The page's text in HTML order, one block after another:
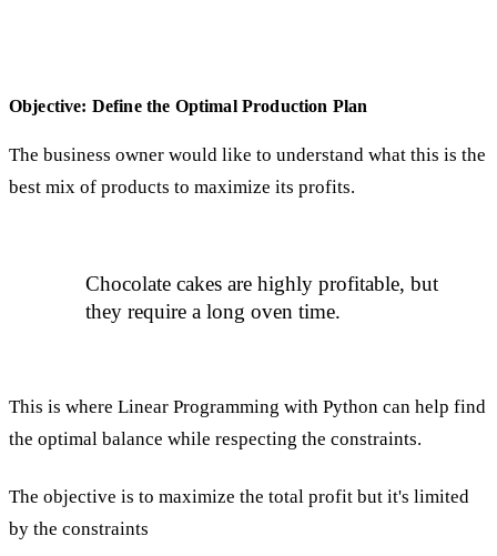
Objective: Define the Optimal Production Plan
The business owner would like to understand what this is the
best mix of products to maximize its profits.
Chocolate cakes are highly profitable, but
they require a long oven time.
This is where Linear Programming with Python can help find
the optimal balance while respecting the constraints.
The objective is to maximize the total profit but it's limited
by the constraints